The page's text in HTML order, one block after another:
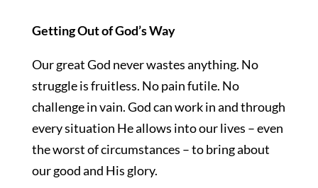
Getting Out of God’s Way
Our great God never wastes anything. No
struggle is fruitless. No pain futile. No
challenge in vain. God can work in and through
every situation He allows into our lives – even
the worst of circumstances – to bring about
our good and His glory.